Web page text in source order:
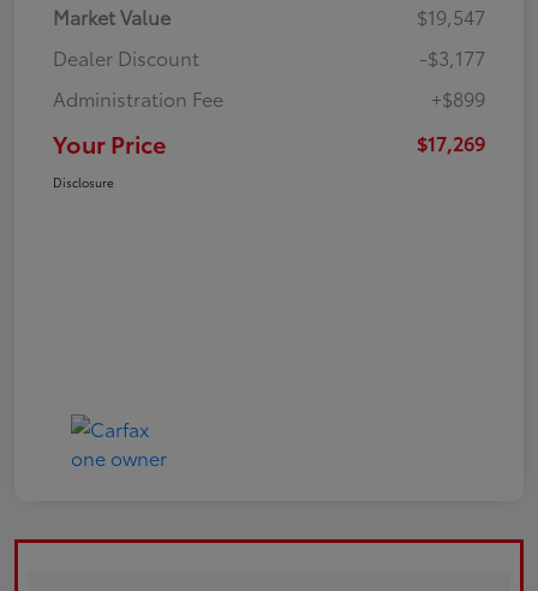
Market Value
$19,547
Dealer Discount
-$3,177
Administration Fee
+$899
Your Price $17,269
Disclosure